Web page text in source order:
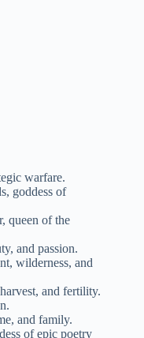
warfare.
goddess of
queen of the
and passion.
wilderness, and
and fertility.
and family.
of epic poetry